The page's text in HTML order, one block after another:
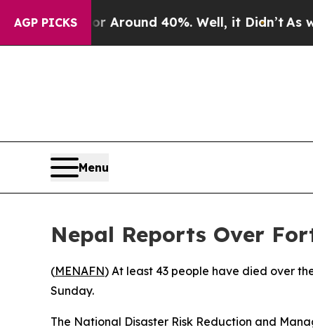
AGP PICKS
a Floor Around 40%. Well, it Didn’tAs war
Menu
Nepal Reports Over
(MENAFN) At least 43 people have died over
Sunday.
The National Disaster Risk Reduction and